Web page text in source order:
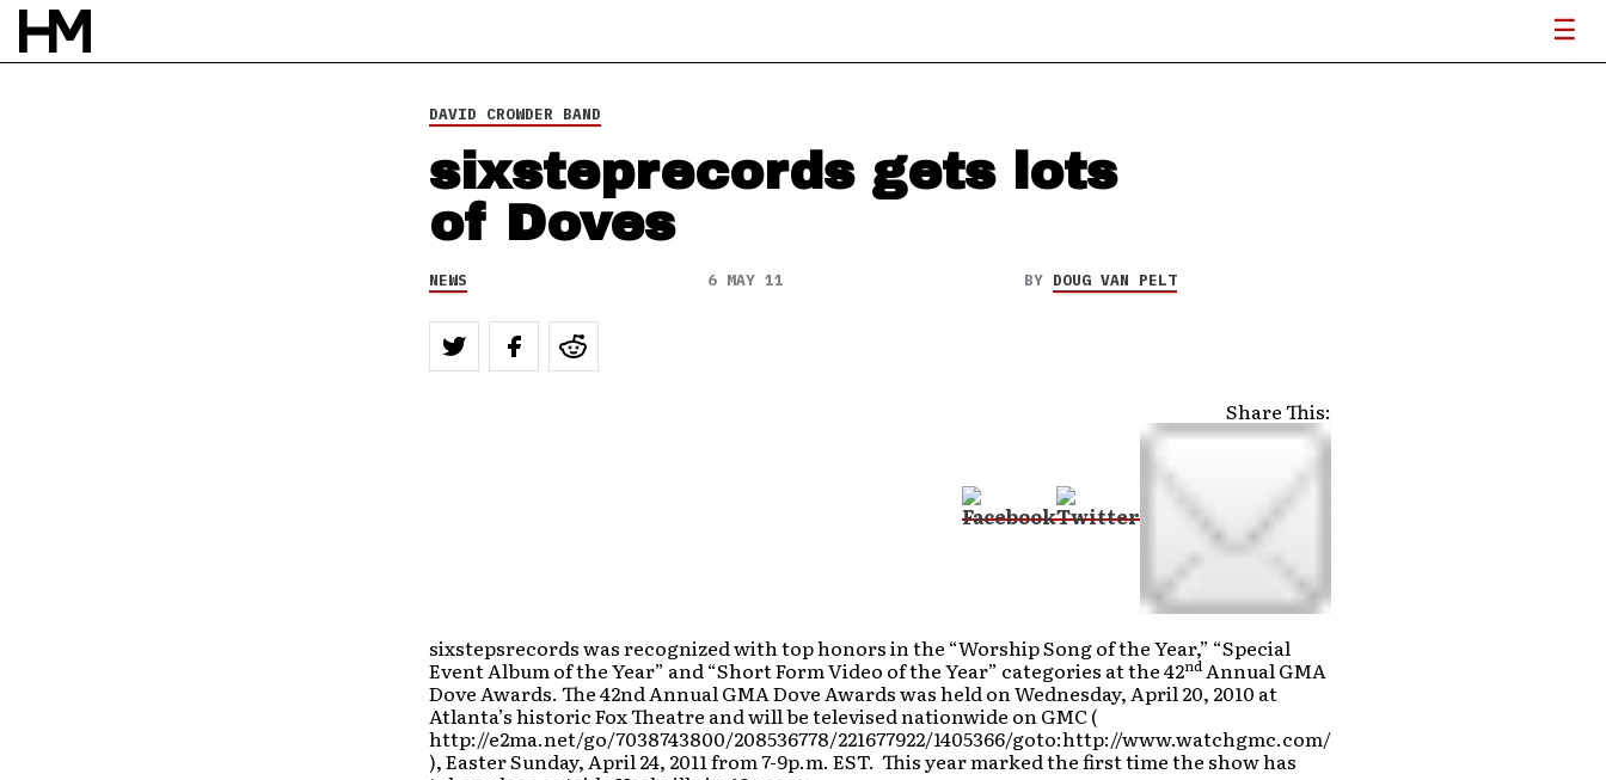
DAVID CROWDER BAND
sixsteprecords gets lots
of Doves
NEWS 6 MAY 11 BY DOUG VAN PELT
Share This:
sixstepsrecords was recognized with top honors in the “Worship Song of the Year,” “Special
Event Album of the Year” and “Short Form Video of the Year” categories at the 42ndAnnual GMA
Dove Awards. The 42nd Annual GMA Dove Awards was held on Wednesday, April 20, 2010 at
Atlanta’s historic Fox Theatre and will be televised nationwide on GMC (
http://e2ma.net/go/7038743800/208536778/221677922/1405366/goto:http://www.watchgmc.com/
), Easter Sunday, April 24, 2011 from 7-9p.m. EST. This year marked the first time the show has